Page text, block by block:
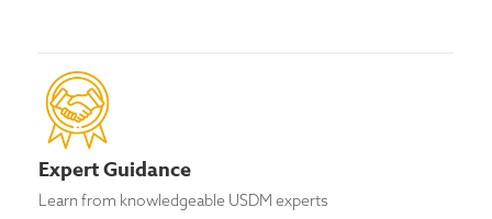
Expert Guidance
Learn from knowledgeable USDM experts